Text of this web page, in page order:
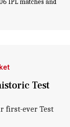
IPL matches and
Test
first-ever Test